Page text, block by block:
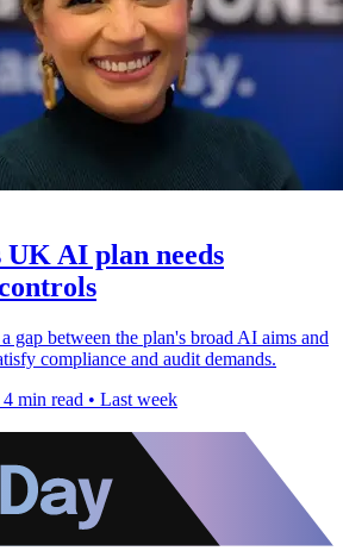
AI plan needs
gap between the plan's broad AI aims and
compliance and audit demands.
4 min read • Last week